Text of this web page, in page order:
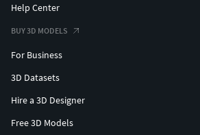
Help Center
BUY 3D MODELS
For Business
3D Datasets
Hire a 3D Designer
Free 3D Models